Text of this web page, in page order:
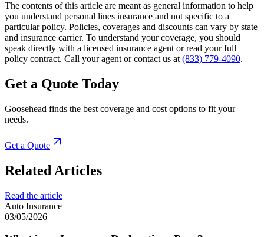
The contents of this article are meant as general information to help
you understand personal lines insurance and not specific to a
particular policy. Policies, coverages and discounts can vary by state
and insurance carrier. To understand your coverage, you should
speak directly with a licensed insurance agent or read your full
policy contract. Call your agent or contact us at (833) 779-4090.
Get a Quote Today
Goosehead finds the best coverage and cost options to fit your
needs.
Get a Quote
Related Articles
Read the article
Auto Insurance
03/05/2026